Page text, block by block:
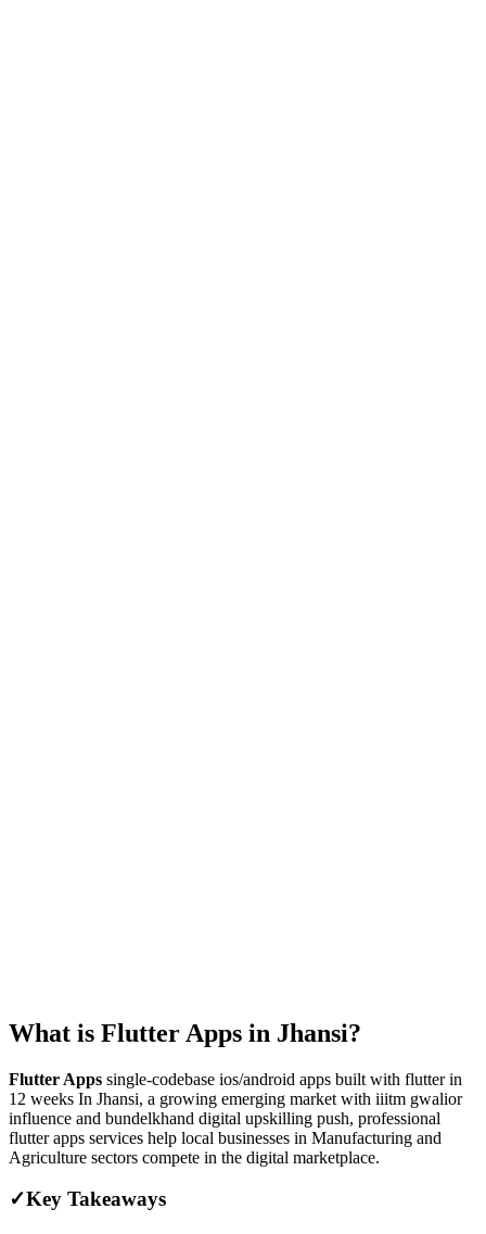
What is Flutter Apps in Jhansi?
Flutter Apps single-codebase ios/android apps built with flutter in
12 weeks In Jhansi, a growing emerging market with iiitm gwalior
influence and bundelkhand digital upskilling push, professional
flutter apps services help local businesses in Manufacturing and
Agriculture sectors compete in the digital marketplace.
✓Key Takeaways